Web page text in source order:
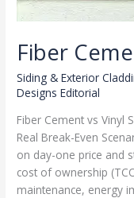
Fiber
Siding & Exterior
Designs Editorial
Fiber Cement vs Vinyl
Real Break-Even
on day-one price and
cost of ownership
maintenance, energy